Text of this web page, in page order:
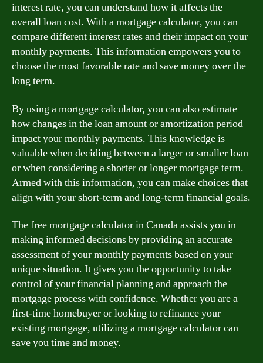
interest rate, you can understand how it affects the
overall loan cost. With a mortgage calculator, you can
compare different interest rates and their impact on your
monthly payments. This information empowers you to
choose the most favorable rate and save money over the
long term.
By using a mortgage calculator, you can also estimate
how changes in the loan amount or amortization period
impact your monthly payments. This knowledge is
valuable when deciding between a larger or smaller loan
or when considering a shorter or longer mortgage term.
Armed with this information, you can make choices that
align with your short-term and long-term financial goals.
The free mortgage calculator in Canada assists you in
making informed decisions by providing an accurate
assessment of your monthly payments based on your
unique situation. It gives you the opportunity to take
control of your financial planning and approach the
mortgage process with confidence. Whether you are a
first-time homebuyer or looking to refinance your
existing mortgage, utilizing a mortgage calculator can
save you time and money.